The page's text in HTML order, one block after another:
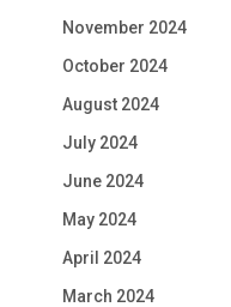
November 2024
October 2024
August 2024
July 2024
June 2024
May 2024
April 2024
March 2024